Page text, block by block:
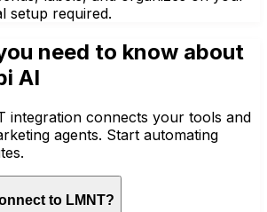
setup required.
need to know about
AI
integration connects your tools and
agents. Start automating
to LMNT?